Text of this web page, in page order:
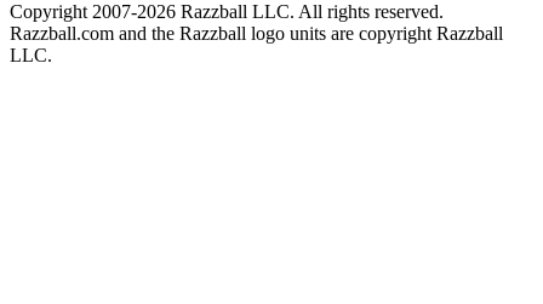
Copyright 2007-2026 Razzball LLC. All rights reserved.
Razzball.com and the Razzball logo units are copyright Razzball
LLC.